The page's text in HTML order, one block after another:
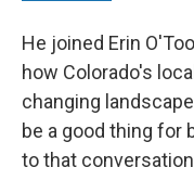
He joined Erin
how Colorado's
changing
be a good thing for
to that